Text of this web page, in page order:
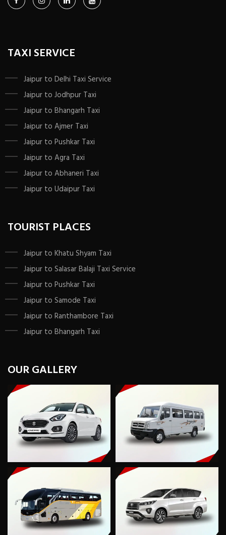
TAXI SERVICE
Jaipur to Delhi Taxi Service
Jaipur to Jodhpur Taxi
Jaipur to Bhangarh Taxi
Jaipur to Ajmer Taxi
Jaipur to Pushkar Taxi
Jaipur to Agra Taxi
Jaipur to Abhaneri Taxi
Jaipur to Udaipur Taxi
TOURIST PLACES
Jaipur to Khatu Shyam Taxi
Jaipur to Salasar Balaji Taxi Service
Jaipur to Pushkar Taxi
Jaipur to Samode Taxi
Jaipur to Ranthambore Taxi
Jaipur to Bhangarh Taxi
OUR GALLERY